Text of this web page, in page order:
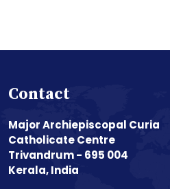
Contact
Major Archiepiscopal Curia
Catholicate Centre
Trivandrum - 695 004
Kerala, India